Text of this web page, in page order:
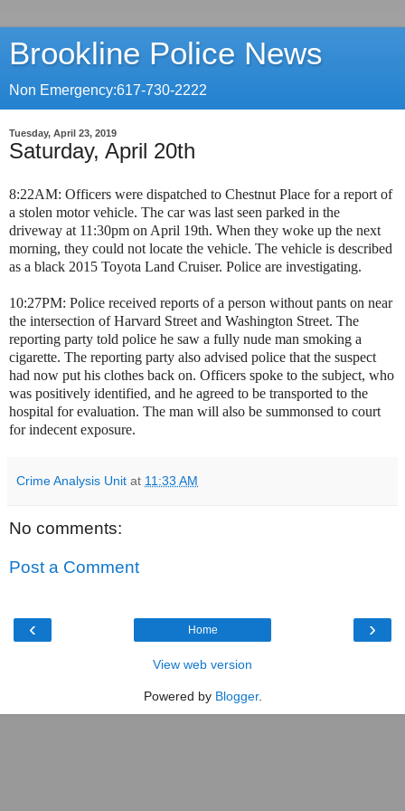
Brookline Police News
Non Emergency:617-730-2222
Tuesday, April 23, 2019
Saturday, April 20th
8:22AM: Officers were dispatched to Chestnut Place for a report of
a stolen motor vehicle. The car was last seen parked in the
driveway at 11:30pm on April 19th. When they woke up the next
morning, they could not locate the vehicle. The vehicle is described
as a black 2015 Toyota Land Cruiser. Police are investigating.
10:27PM: Police received reports of a person without pants on near
the intersection of Harvard Street and Washington Street. The
reporting party told police he saw a fully nude man smoking a
cigarette. The reporting party also advised police that the suspect
had now put his clothes back on. Officers spoke to the subject, who
was positively identified, and he agreed to be transported to the
hospital for evaluation. The man will also be summonsed to court
for indecent exposure.
Crime Analysis Unit at 11:33 AM
No comments:
Post a Comment
‹ ›
Home
View web version
Powered by Blogger.